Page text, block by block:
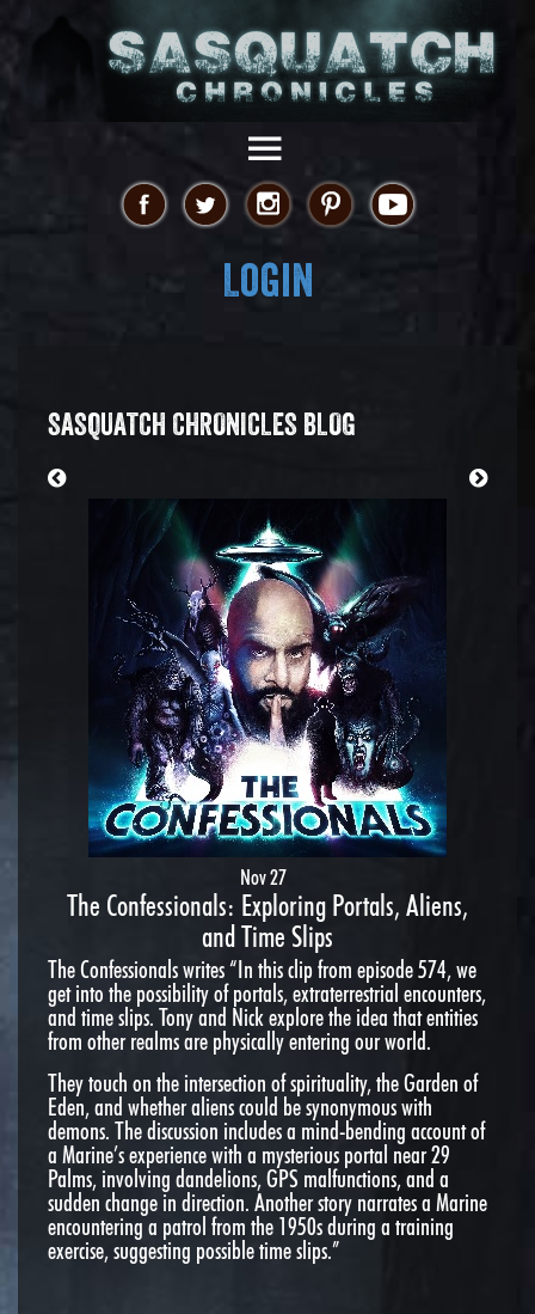
Login
SASQUATCH CHRONICLES BLOG
Nov 27
The Confessionals: Exploring Portals, Aliens,
and Time Slips
The Confessionals writes “In this clip from episode 574, we
get into the possibility of portals, extraterrestrial encounters,
and time slips. Tony and Nick explore the idea that entities
from other realms are physically entering our world.
They touch on the intersection of spirituality, the Garden of
Eden, and whether aliens could be synonymous with
demons. The discussion includes a mind-bending account of
a Marine’s experience with a mysterious portal near 29
Palms, involving dandelions, GPS malfunctions, and a
sudden change in direction. Another story narrates a Marine
encountering a patrol from the 1950s during a training
exercise, suggesting possible time slips.”